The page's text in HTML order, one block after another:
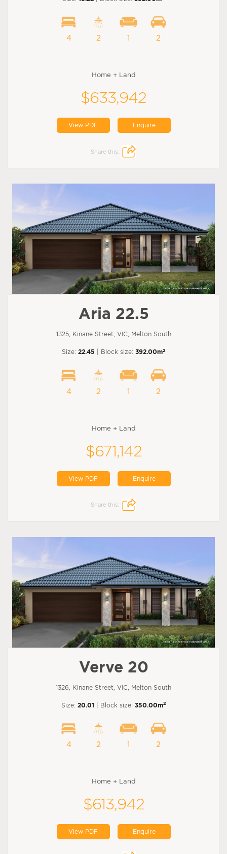
4 2 1 2
Home + Land
$633,942
View PDF Enquire
Share this:
Aria 22.5
1325, Kinane Street, VIC, Melton South
Size: 22.45 | Block size: 392.00m2
4 2 1 2
Home + Land
$671,142
View PDF Enquire
Share this:
Verve 20
1326, Kinane Street, VIC, Melton South
Size: 20.01 | Block size: 350.00m2
4 2 1 2
Home + Land
$613,942
View PDF Enquire